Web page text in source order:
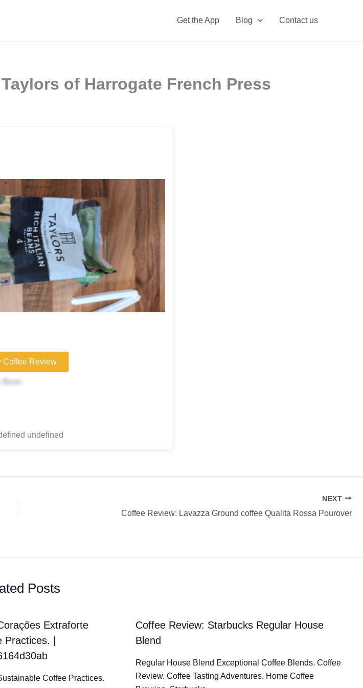
Get the App Blog Contact us
of Harrogate French Press
Coffee Review
undefined
NEXT
Coffee Review: Lavazza Ground coffee Qualita Rossa Pourover
Posts
Extraforte
|
Coffee Practices.
Coffee Review: Starbucks Regular House
Blend
Regular House Blend Exceptional Coffee Blends. Coffee
Review. Coffee Tasting Adventures. Home Coffee